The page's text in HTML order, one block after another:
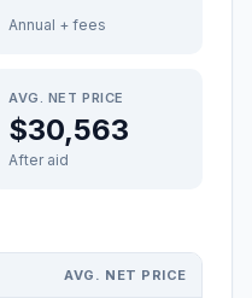
Annual + fees
AVG. NET PRICE
$30,563
After aid
AVG. NET PRICE